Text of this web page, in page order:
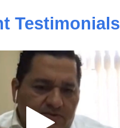
Testimonials